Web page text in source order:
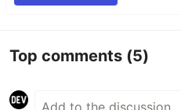
Top comments (5)